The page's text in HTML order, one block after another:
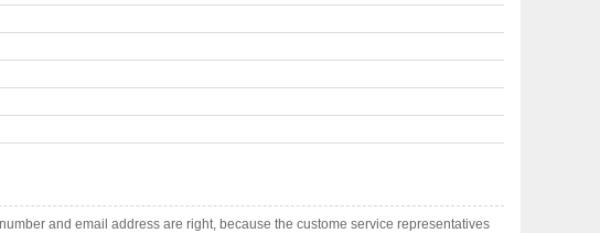
and email address are right, because the custome service representatives